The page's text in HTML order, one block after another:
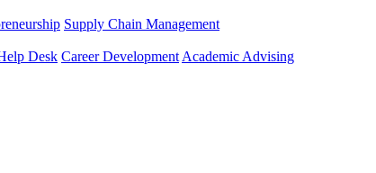
Supply Chain Management
Desk Career Development Academic Advising